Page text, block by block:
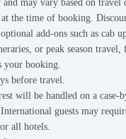
may vary based on travel
the time of booking.
add-ons such as cab
or peak season
your booking.
before travel.
will be handled on a case-
guests may
all hotels.